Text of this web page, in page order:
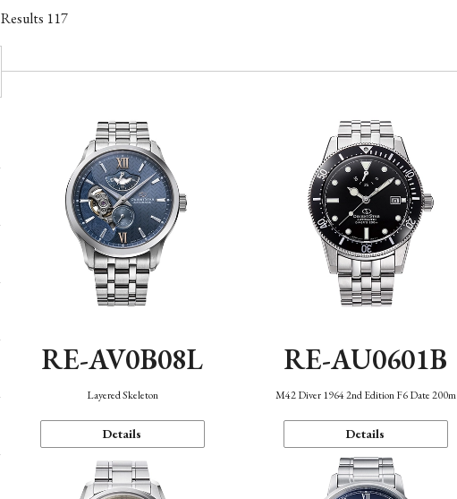
Results 117
RE-AV0B08L
Layered Skeleton
Details
RE-AU0601B
M42 Diver 1964 2nd Edition F6 Date 200m
Details